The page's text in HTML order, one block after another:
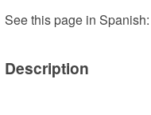
See this page in Spanish:
Description